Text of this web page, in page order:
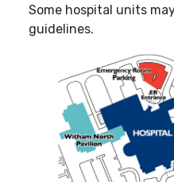
Some hospital units
guidelines.